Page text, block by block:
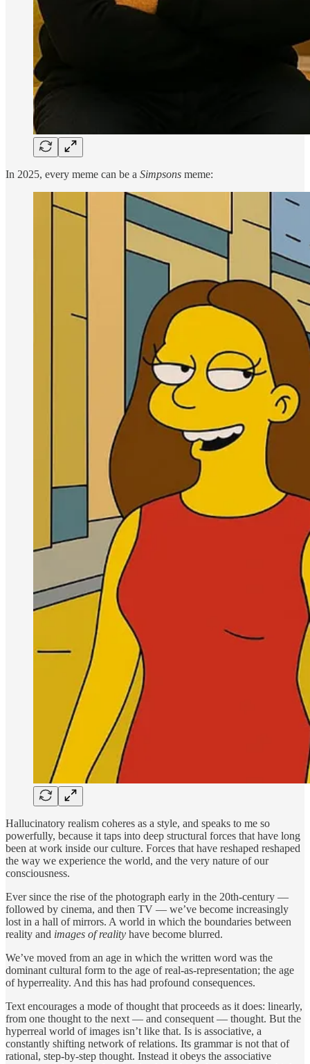
In 2025, every meme can be a Simpsons meme:
Hallucinatory realism coheres as a style, and speaks to me so
powerfully, because it taps into deep structural forces that have long
been at work inside our culture. Forces that have reshaped reshaped
the way we experience the world, and the very nature of our
consciousness.
Ever since the rise of the photograph early in the 20th-century —
followed by cinema, and then TV — we’ve become increasingly
lost in a hall of mirrors. A world in which the boundaries between
reality and images of reality have become blurred.
We’ve moved from an age in which the written word was the
dominant cultural form to the age of real-as-representation; the age
of hyperreality. And this has had profound consequences.
Text encourages a mode of thought that proceeds as it does: linearly,
from one thought to the next — and consequent — thought. But the
hyperreal world of images isn’t like that. Is is associative, a
constantly shifting network of relations. Its grammar is not that of
rational, step-by-step thought. Instead it obeys the associative